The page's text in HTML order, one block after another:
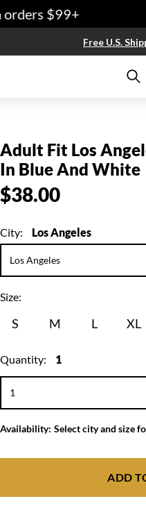
$99+
Free U.S.
Adult Fit Los
In Blue And White
$38.00
City: Los Angeles
Size:
S M L XL
Quantity: 1
Availability: Select city and size
ADD